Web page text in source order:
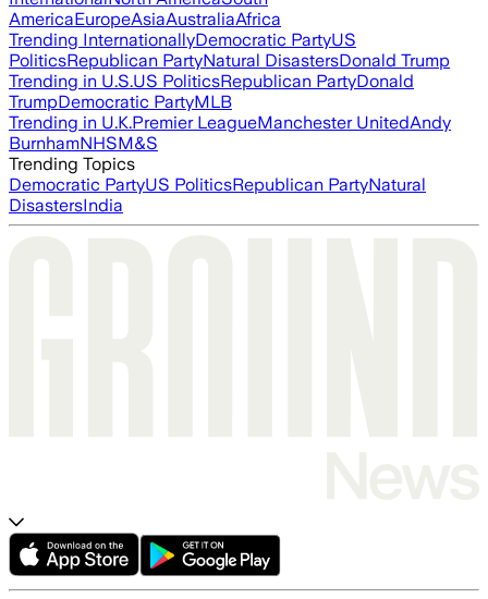
AmericaEuropeAsiaAustraliaAfrica
Trending InternationallyDemocratic PartyUS
PoliticsRepublican PartyNatural DisastersDonald Trump
Trending in U.S.US PoliticsRepublican PartyDonald
TrumpDemocratic PartyMLB
Trending in U.K.Premier LeagueManchester UnitedAndy
BurnhamNHSM&S
Trending Topics
Democratic PartyUS PoliticsRepublican PartyNatural
DisastersIndia